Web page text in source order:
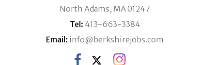
North Adams, MA 01247
Tel: 413-663-3384
Email: info@berkshirejobs.com